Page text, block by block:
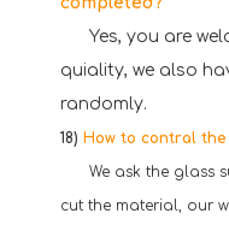
Yes, you are
quiality, we also
randomly.
18) How to contral
We ask the glass
cut the material, our